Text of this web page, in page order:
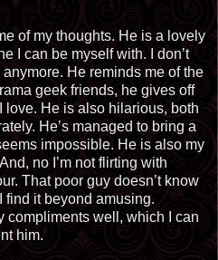
of my thoughts. He is a lovely
I can be myself with. I don’t
He reminds me of the
geek friends, he gives off
love. He is also hilarious, both
He’s managed to bring a
impossible. He is also my
no I’m not flirting with
That poor guy doesn’t know
find it beyond amusing.
compliments well, which I can
him.